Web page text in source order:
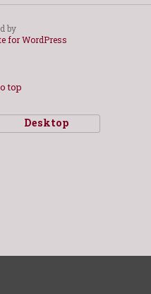
by
for WordPress
top
Desktop